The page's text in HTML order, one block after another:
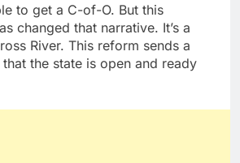
to get a C-of-O. But this
changed that narrative. It’s a
River. This reform sends a
the state is open and ready